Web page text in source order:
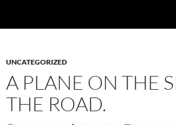
UNCATEGORIZED
A PLANE ON THE
THE ROAD.